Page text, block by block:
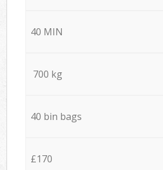
40 MIN
700 kg
40 bin bags
£170